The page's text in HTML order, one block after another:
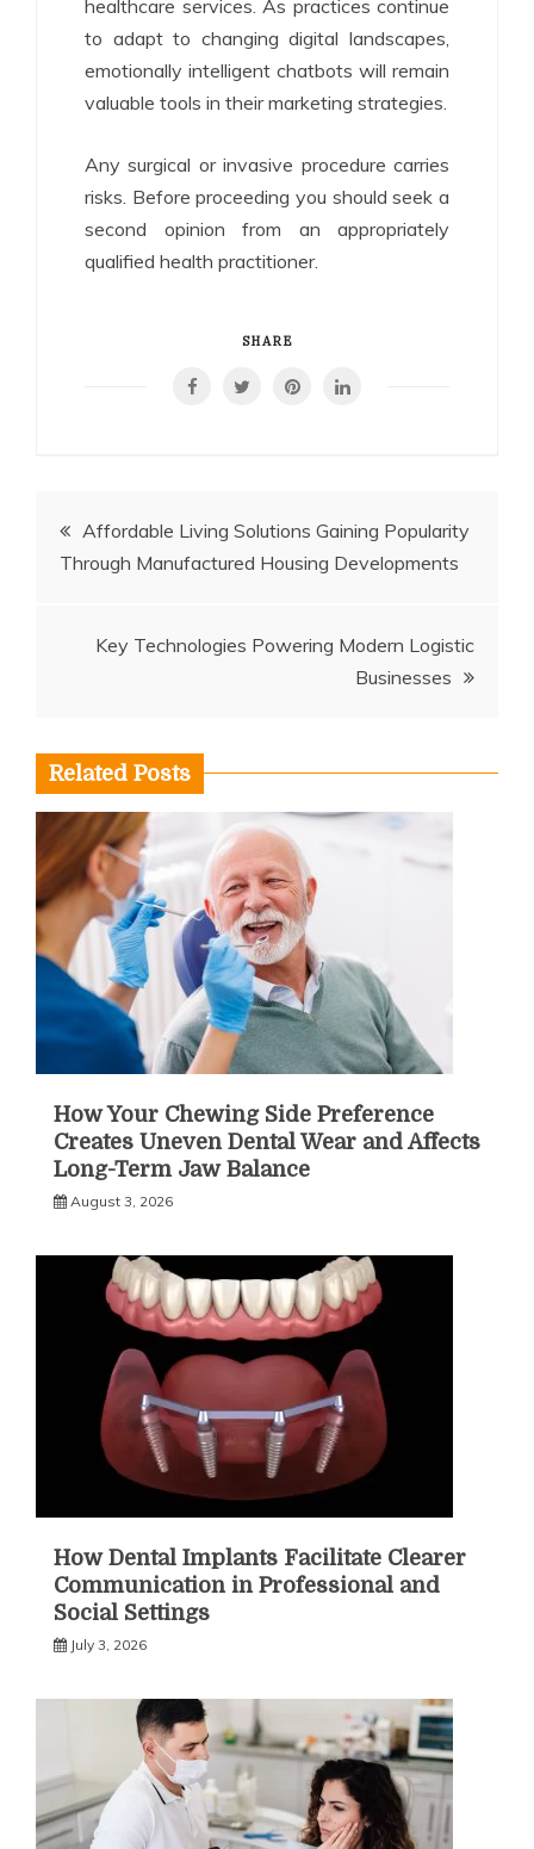
healthcare services. As practices continue
to adapt to changing digital landscapes,
emotionally intelligent chatbots will remain
valuable tools in their marketing strategies.
Any surgical or invasive procedure carries
risks. Before proceeding you should seek a
second opinion from an appropriately
qualified health practitioner.
SHARE
Post
navigation
Affordable Living Solutions Gaining Popularity
Through Manufactured Housing Developments
Key Technologies Powering Modern Logistic
Businesses
Related Posts
How Your Chewing Side Preference
Creates Uneven Dental Wear and Affects
Long-Term Jaw Balance
August 3, 2026
How Dental Implants Facilitate Clearer
Communication in Professional and
Social Settings
July 3, 2026